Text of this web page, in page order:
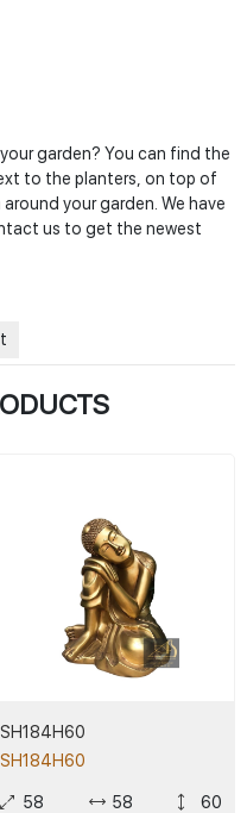
garden? You can find the
to the planters, on top of
your garden. We have
us to get the newest
SH184H60
SH184H60
58 58 60